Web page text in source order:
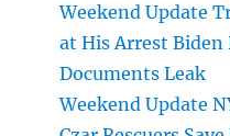
Weekend Update
at His Arrest
Documents Leak
Weekend Update